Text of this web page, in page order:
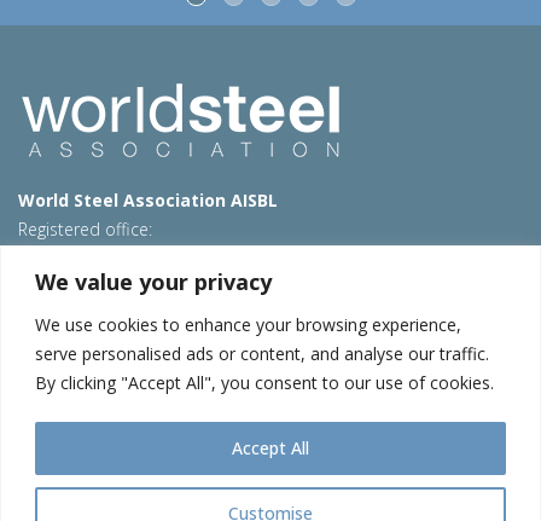
We value your privacy
We use cookies to enhance your browsing experience,
serve personalised ads or content, and analyse our traffic.
By clicking "Accept All", you consent to our use of cookies.
Customise
Accept All
World Steel Association AISBL
Registered office:
T: +32 2 702 89 00 – E: steel@worldsteel.org
Beijing office
Room 3F, 3rd floor, Building 1, Air China Century Plaza
40 Xiaoyun Road, Chaoyang, Beijing, 100027 – China
E:china@worldsteel.org
© 2026 worldstainless|Terms of use|Privacy policy|Cookie